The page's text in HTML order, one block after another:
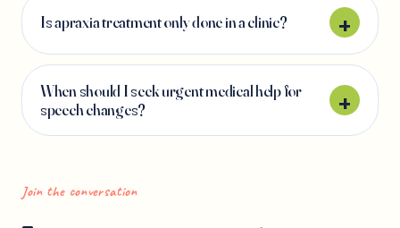
Is apraxia treatment only done in a clinic?
When should I seek urgent medical help for
speech changes?
Join the conversation